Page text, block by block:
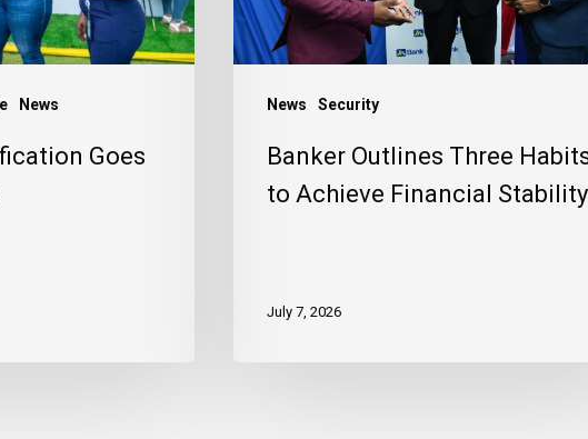
News
Goes
News Security
Financial
Stability
Banker Outlines Three
to Achieve Financial Stability
July 7, 2026